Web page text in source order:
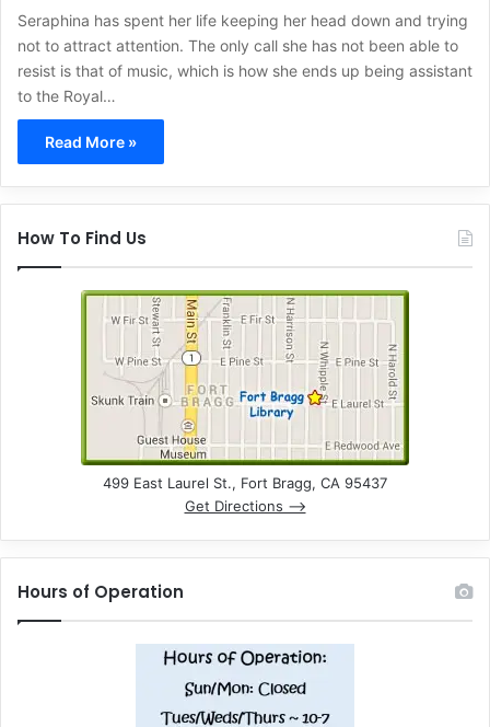
Seraphina has spent her life keeping her head down and trying
not to attract attention. The only call she has not been able to
resist is that of music, which is how she ends up being assistant
to the Royal…
Read More »
How To Find Us
499 East Laurel St., Fort Bragg, CA 95437
Get Directions –>
Hours of Operation